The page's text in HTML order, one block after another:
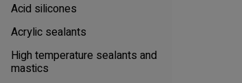
Acid silicones
Acrylic sealants
High temperature sealants and
mastics